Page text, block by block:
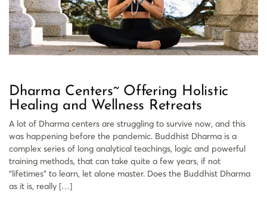
Dharma Centers~ Offering Holistic
Healing and Wellness Retreats
A lot of Dharma centers are struggling to survive now, and this
was happening before the pandemic. Buddhist Dharma is a
complex series of long analytical teachings, logic and powerful
training methods, that can take quite a few years, if not
“lifetimes” to learn, let alone master. Does the Buddhist Dharma
as it is, really […]